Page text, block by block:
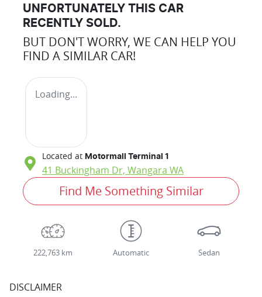
UNFORTUNATELY THIS CAR
RECENTLY SOLD.
BUT DON'T WORRY, WE CAN HELP YOU
FIND A SIMILAR CAR!
Loading...
Located at Motormall Terminal 1
41 Buckingham Dr, Wangara WA
Find Me Something Similar
222,763 km Automatic Sedan
DISCLAIMER